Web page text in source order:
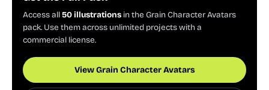
Access all50 illustrations in the Grain Character Avatars
pack. Use them across unlimited projects with a
commercial license.
View Grain Character Avatars